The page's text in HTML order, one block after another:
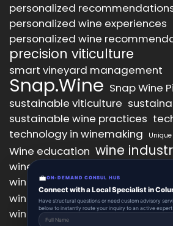
personalized
personalized wine experiences
personalized wine
precision viticulture
smart vineyard management
Snap.Wine Snap Wine
sustainable viticulture
sustainable wine practices
technology in winemaking
Wine education wine
wine industry trends
wine production technology
wine retail innovation wine
wine tasting experience wine
💼ON-DEMAND CONSUL HUB
Connect with a Local Specialist in
Have structural questions or need custom advisory
below to instantly route your inquiry to an active expert